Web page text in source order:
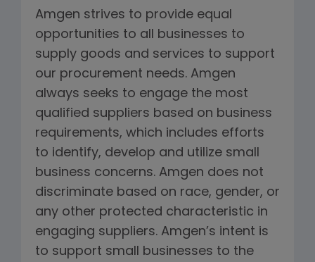
Amgen strives to provide equal
opportunities to all businesses to
supply goods and services to support
our procurement needs. Amgen
always seeks to engage the most
qualified suppliers based on business
requirements, which includes efforts
to identify, develop and utilize small
business concerns. Amgen does not
discriminate based on race, gender, or
any other protected characteristic in
engaging suppliers. Amgen’s intent is
to support small businesses to the